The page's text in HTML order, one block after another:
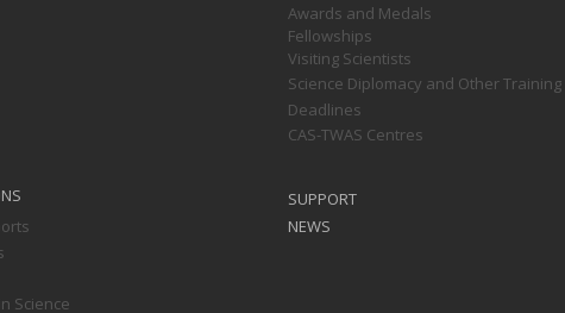
Awards and Medals
Fellowships
Visiting Scientists
Science Diplomacy and Other Training
Deadlines
CAS-TWAS Centres
Science
SUPPORT
NEWS